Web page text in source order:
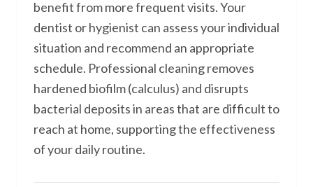
benefit from more frequent visits. Your
dentist or hygienist can assess your individual
situation and recommend an appropriate
schedule. Professional cleaning removes
hardened biofilm (calculus) and disrupts
bacterial deposits in areas that are difficult to
reach at home, supporting the effectiveness
of your daily routine.